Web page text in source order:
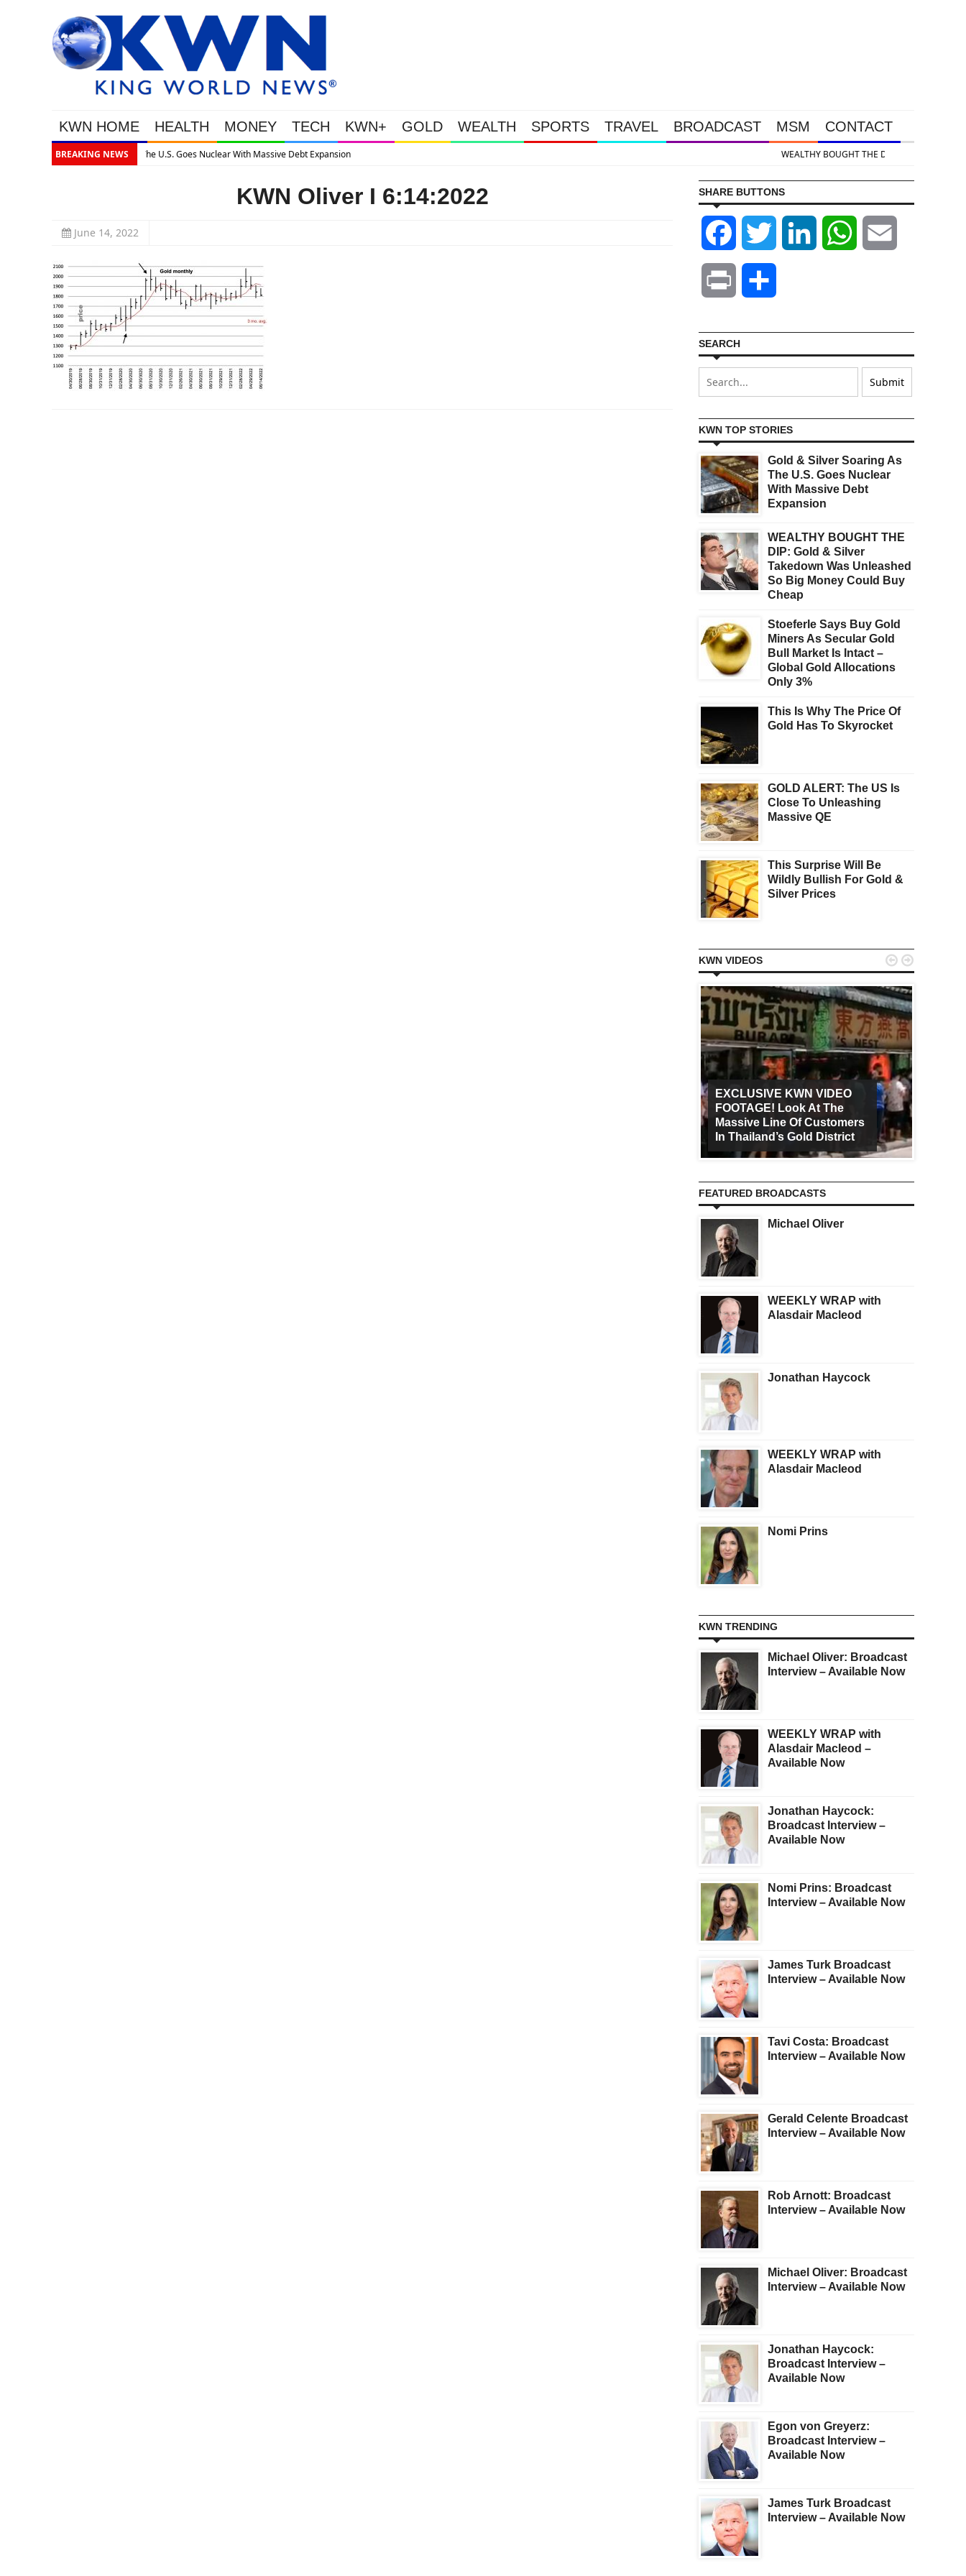
KWN HOME HEALTH MONEY TECH KWN+ GOLD WEALTH SPORTS TRAVEL BROADCAST MSM CONTACT
BREAKING NEWS
Debt Expansion WEALTHY BOUGHT THE DIP: Gold & Silver Takedown Was Unleashed So Big Money Could Buy Cheap
KWN Oliver I 6:14:2022
June 14, 2022
SHARE BUTTONS
Facebook Twitter LinkedIn WhatsApp
Print
SEARCH
KWN TOP STORIES
Gold & Silver Soaring As
The U.S. Goes Nuclear
With Massive Debt
Expansion
WEALTHY BOUGHT THE
DIP: Gold & Silver
Takedown Was Unleashed
So Big Money Could Buy
Cheap
Stoeferle Says Buy Gold
Miners As Secular Gold
Bull Market Is Intact –
Global Gold Allocations
Only 3%
This Is Why The Price Of
Gold Has To Skyrocket
GOLD ALERT: The US Is
Close To Unleashing
Massive QE
This Surprise Will Be
Wildly Bullish For Gold &
Silver Prices
KWN VIDEOS
EXCLUSIVE KWN VIDEO
FOOTAGE! Look At The
Massive Line Of Customers
In Thailand’s Gold District
 
FEATURED BROADCASTS
Michael Oliver
WEEKLY WRAP with
Alasdair Macleod
Jonathan Haycock
WEEKLY WRAP with
Alasdair Macleod
Nomi Prins
KWN TRENDING
Michael Oliver: Broadcast
Interview – Available Now
WEEKLY WRAP with
Alasdair Macleod –
Available Now
Jonathan Haycock:
Broadcast Interview –
Available Now
Nomi Prins: Broadcast
Interview – Available Now
James Turk Broadcast
Interview – Available Now
Tavi Costa: Broadcast
Interview – Available Now
Gerald Celente Broadcast
Interview – Available Now
Rob Arnott: Broadcast
Interview – Available Now
Michael Oliver: Broadcast
Interview – Available Now
Jonathan Haycock:
Broadcast Interview –
Available Now
Egon von Greyerz:
Broadcast Interview –
Available Now
James Turk Broadcast
Interview – Available Now